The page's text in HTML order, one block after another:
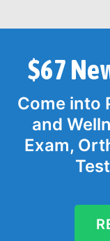
$67
Come into
and
Exam,